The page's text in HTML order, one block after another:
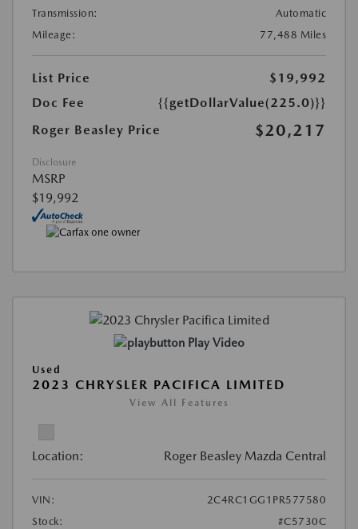
Transmission:
Automatic
Mileage:
77,488 Miles
List Price
$19,992
Doc Fee
{{getDollarValue(225.0)}}
Roger Beasley Price
$20,217
Disclosure
MSRP
$19,992
Play Video
Used
2023 CHRYSLER PACIFICA LIMITED
View All Features
Location: Roger Beasley Mazda Central
VIN:
2C4RC1GG1PR577580
Stock:
#C5730C